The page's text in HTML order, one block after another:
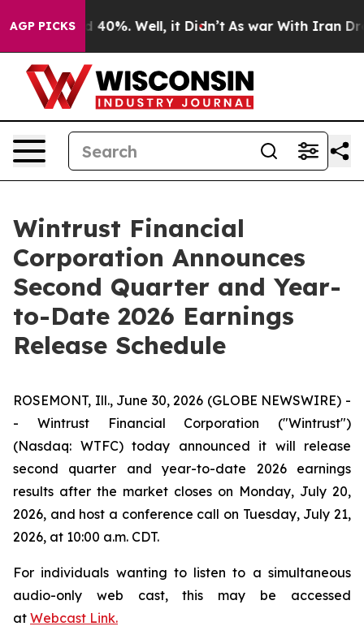
AGP PICKS
Around 40%. Well, it Didn’t As war With Iran Drove
Wintrust Financial
Corporation Announces
Second Quarter and Year-
to-Date 2026 Earnings
Release Schedule
ROSEMONT, Ill., June 30, 2026 (GLOBE NEWSWIRE) -
- Wintrust Financial Corporation ("Wintrust")
(Nasdaq: WTFC) today announced it will release
second quarter and year-to-date 2026 earnings
results after the market closes on Monday, July 20,
2026, and host a conference call on Tuesday, July 21,
2026, at 10:00 a.m. CDT.
For individuals wanting to listen to a simultaneous
audio-only web cast, this may be accessed
at Webcast Link.